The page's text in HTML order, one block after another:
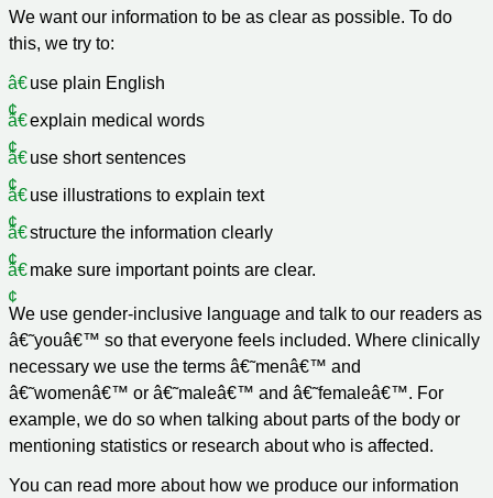
We want our information to be as clear as possible. To do
this, we try to:
use plain English
explain medical words
use short sentences
use illustrations to explain text
structure the information clearly
make sure important points are clear.
We use gender-inclusive language and talk to our readers as
â€˜youâ€™ so that everyone feels included. Where clinically
necessary we use the terms â€˜menâ€™ and
â€˜womenâ€™ or â€˜maleâ€™ and â€˜femaleâ€™. For
example, we do so when talking about parts of the body or
mentioning statistics or research about who is affected.
You can read more about how we produce our information